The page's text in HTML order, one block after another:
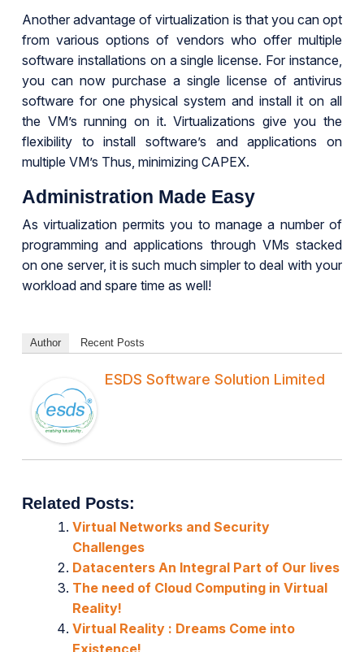
Another advantage of virtualization is that you can opt
from various options of vendors who offer multiple
software installations on a single license. For instance,
you can now purchase a single license of antivirus
software for one physical system and install it on all
the VM’s running on it. Virtualizations give you the
flexibility to install software’s and applications on
multiple VM’s Thus, minimizing CAPEX.
Administration Made Easy
As virtualization permits you to manage a number of
programming and applications through VMs stacked
on one server, it is such much simpler to deal with your
workload and spare time as well!
Author Recent Posts
ESDS Software Solution Limited
Related Posts:
Virtual Networks and Security
Challenges
Datacenters An Integral Part of Our lives
The need of Cloud Computing in Virtual
Reality!
Virtual Reality : Dreams Come into